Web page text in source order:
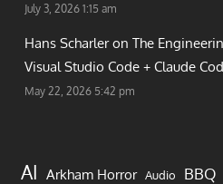
July 3, 2026 1:15 am
Hans Scharler on The
Visual Studio Code + Claude
May 22, 2026 5:42 pm
AI Arkham Horror Audio BBQ